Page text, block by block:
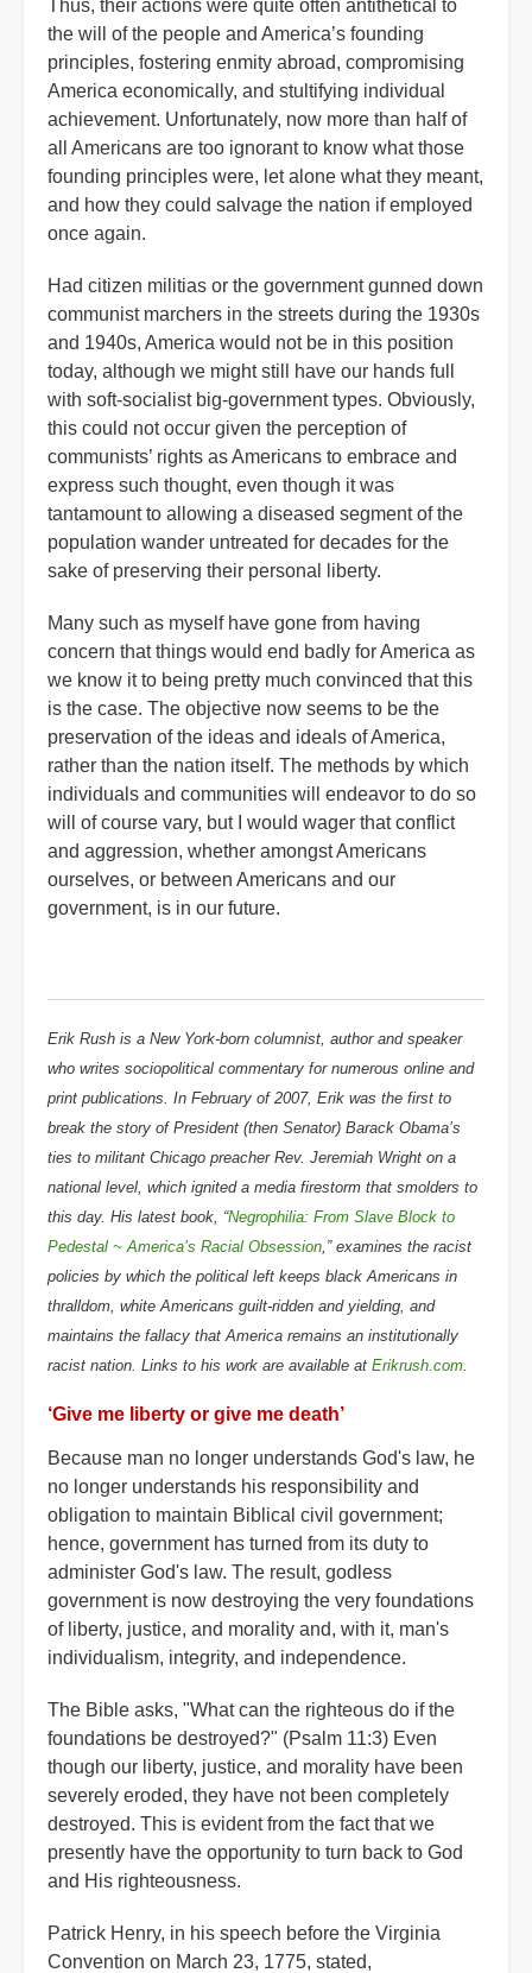
Thus, their actions were quite often antithetical to
the will of the people and America’s founding
principles, fostering enmity abroad, compromising
America economically, and stultifying individual
achievement. Unfortunately, now more than half of
all Americans are too ignorant to know what those
founding principles were, let alone what they meant,
and how they could salvage the nation if employed
once again.
Had citizen militias or the government gunned down
communist marchers in the streets during the 1930s
and 1940s, America would not be in this position
today, although we might still have our hands full
with soft-socialist big-government types. Obviously,
this could not occur given the perception of
communists’ rights as Americans to embrace and
express such thought, even though it was
tantamount to allowing a diseased segment of the
population wander untreated for decades for the
sake of preserving their personal liberty.
Many such as myself have gone from having
concern that things would end badly for America as
we know it to being pretty much convinced that this
is the case. The objective now seems to be the
preservation of the ideas and ideals of America,
rather than the nation itself. The methods by which
individuals and communities will endeavor to do so
will of course vary, but I would wager that conflict
and aggression, whether amongst Americans
ourselves, or between Americans and our
government, is in our future.
Erik Rush is a New York-born columnist, author and speaker
who writes sociopolitical commentary for numerous online and
print publications. In February of 2007, Erik was the first to
break the story of President (then Senator) Barack Obama’s
ties to militant Chicago preacher Rev. Jeremiah Wright on a
national level, which ignited a media firestorm that smolders to
this day. His latest book, “Negrophilia: From Slave Block to
Pedestal ~ America’s Racial Obsession,” examines the racist
policies by which the political left keeps black Americans in
thralldom, white Americans guilt-ridden and yielding, and
maintains the fallacy that America remains an institutionally
racist nation. Links to his work are available at Erikrush.com.
‘Give me liberty or give me death’
Because man no longer understands God's law, he
no longer understands his responsibility and
obligation to maintain Biblical civil government;
hence, government has turned from its duty to
administer God's law. The result, godless
government is now destroying the very foundations
of liberty, justice, and morality and, with it, man's
individualism, integrity, and independence.
The Bible asks, "What can the righteous do if the
foundations be destroyed?" (Psalm 11:3) Even
though our liberty, justice, and morality have been
severely eroded, they have not been completely
destroyed. This is evident from the fact that we
presently have the opportunity to turn back to God
and His righteousness.
Patrick Henry, in his speech before the Virginia
Convention on March 23, 1775, stated,